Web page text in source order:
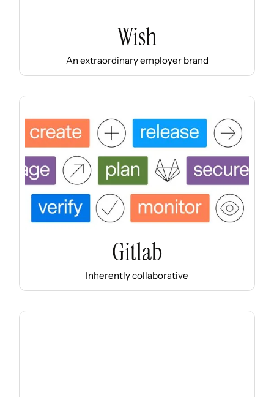
Wish
An extraordinary employer brand
Gitlab
Inherently collaborative